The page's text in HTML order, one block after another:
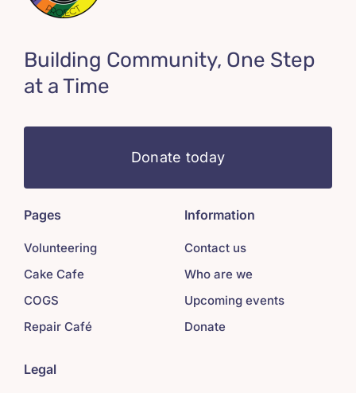
Building Community, One Step
at a Time
Donate today
Pages
Volunteering
Cake Cafe
COGS
Repair Café
Information
Contact us
Who are we
Upcoming events
Donate
Legal